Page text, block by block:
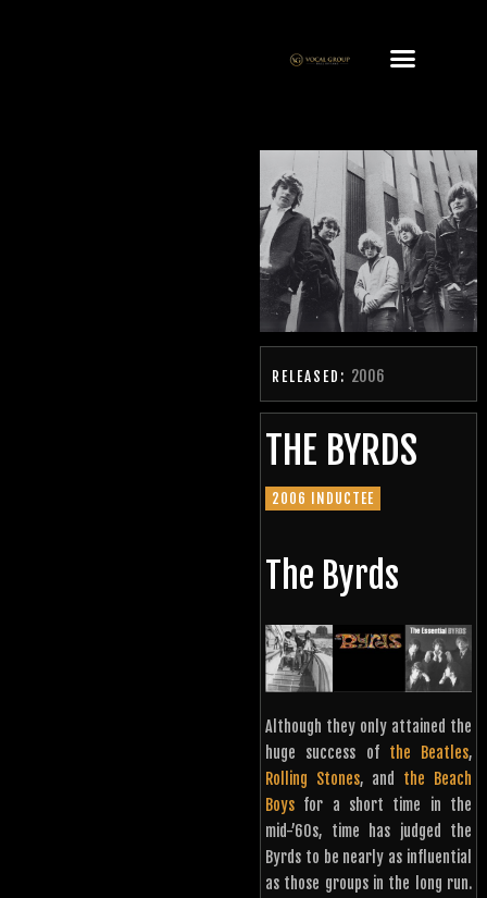
RELEASED: 2006
THE BYRDS
2006 INDUCTEE
The Byrds
Although they only attained the
huge success of the Beatles,
Rolling Stones, and the Beach
Boys for a short time in the
mid-’60s, time has judged the
Byrds to be nearly as influential
as those groups in the long run.